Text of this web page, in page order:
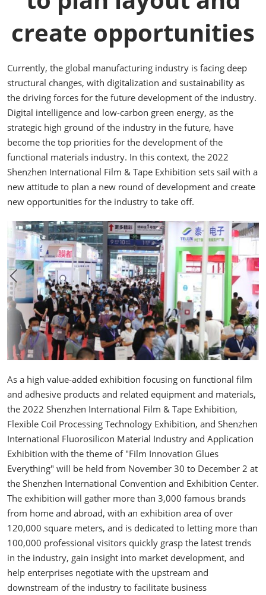
create opportunities
Currently, the global manufacturing industry is facing deep
structural changes, with digitalization and sustainability as
the driving forces for the future development of the industry.
Digital intelligence and low-carbon green energy, as the
strategic high ground of the industry in the future, have
become the top priorities for the development of the
functional materials industry. In this context, the 2022
Shenzhen International Film & Tape Exhibition sets sail with a
new attitude to plan a new round of development and create
new opportunities for the industry to take off.
As a high value-added exhibition focusing on functional film
and adhesive products and related equipment and materials,
the 2022 Shenzhen International Film & Tape Exhibition,
Flexible Coil Processing Technology Exhibition, and Shenzhen
International Fluorosilicon Material Industry and Application
Exhibition with the theme of "Film Innovation Glues
Everything" will be held from November 30 to December 2 at
the Shenzhen International Convention and Exhibition Center.
The exhibition will gather more than 3,000 famous brands
from home and abroad, with an exhibition area of over
120,000 square meters, and is dedicated to letting more than
100,000 professional visitors quickly grasp the latest trends
in the industry, gain insight into market development, and
help enterprises negotiate with the upstream and
downstream of the industry to facilitate business